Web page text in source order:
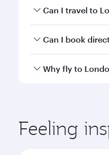
Book your flight to
Can I travel to
Yes, you can
Can I book
Qatar Airways
Why fly to
ingredients and
Feeling